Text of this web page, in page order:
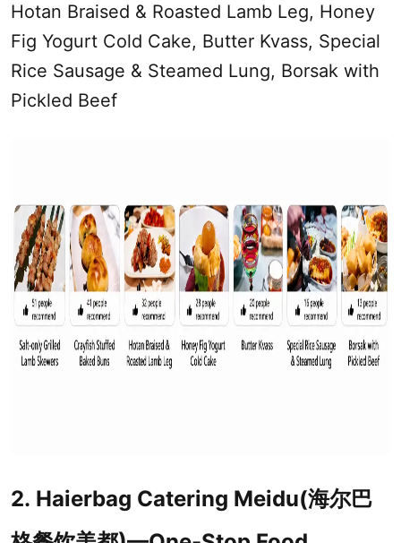
Hotan Braised & Roasted Lamb Leg, Honey
Fig Yogurt Cold Cake, Butter Kvass, Special
Rice Sausage & Steamed Lung, Borsak with
Pickled Beef
2. Haierbag Catering Meidu(海尔巴